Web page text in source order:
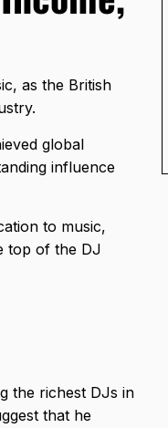
as the British
global
influence
to music,
top of the DJ
the richest DJs in
that he